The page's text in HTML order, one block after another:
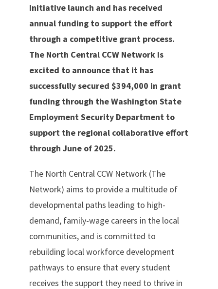
Initiative launch and has received
annual funding to support the effort
through a competitive grant process.
The North Central CCW Network is
excited to announce that it has
successfully secured $394,000 in grant
funding through the Washington State
Employment Security Department to
support the regional collaborative effort
through June of 2025.
The North Central CCW Network (The
Network) aims to provide a multitude of
developmental paths leading to high-
demand, family-wage careers in the local
communities, and is committed to
rebuilding local workforce development
pathways to ensure that every student
receives the support they need to thrive in